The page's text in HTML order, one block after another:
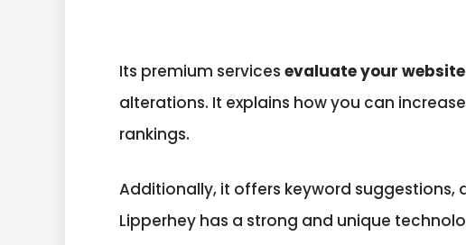
Its premium services evaluate your
alterations. It explains how you can
rankings.
Additionally, it offers keyword
Lipperhey has a strong and unique